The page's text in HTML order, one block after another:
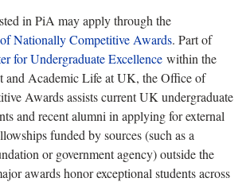
in PiA may apply through the
Nationally Competitive Awards. Part of
for Undergraduate Excellence within the
and Academic Life at UK, the Office of
Awards assists current UK undergraduate
and recent alumni in applying for external
funded by sources (such as a
or government agency) outside the
awards honor exceptional students across